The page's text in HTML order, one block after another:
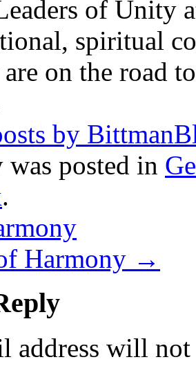
of Unity
spiritual
on the road
by
posted in
.
Harmony →
address will